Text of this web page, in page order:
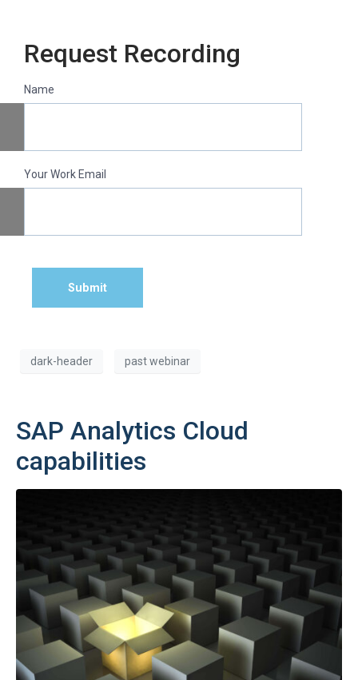
Request Recording
Name
Your Work Email
Submit
dark-header past webinar
SAP Analytics Cloud
capabilities